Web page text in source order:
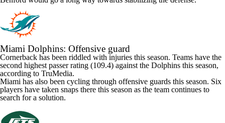
Miami Dolphins: Offensive guard
Cornerback has been riddled with injuries this season. Teams have the
second highest passer rating (109.4) against the Dolphins this season,
according to TruMedia.
Miami has also been cycling through offensive guards this season. Six
players have taken snaps there this season as the team continues to
search for a solution.